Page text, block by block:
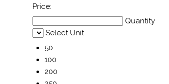
Price:
Quantity
Select Unit
50
100
200